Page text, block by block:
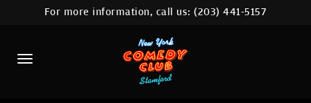
HOME
CALENDAR
ABOUT
For more information, call us:(203) 441-5157